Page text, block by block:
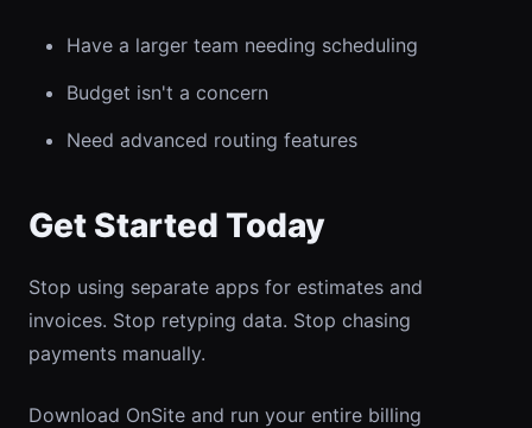
Have a larger team needing scheduling
Budget isn't a concern
Need advanced routing features
Get Started Today
Stop using separate apps for estimates and
invoices. Stop retyping data. Stop chasing
payments manually.
Download OnSite and run your entire billing